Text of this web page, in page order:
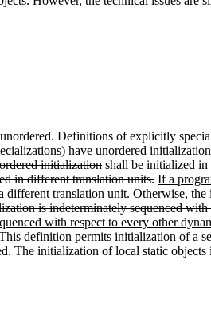
Definitions of explicitly
have unordered
initialization shall be initialized
in different translation units. If a
translation unit. Otherwise,
is indeterminately sequenced
with respect to every other
definition permits initialization of a
The initialization of local static